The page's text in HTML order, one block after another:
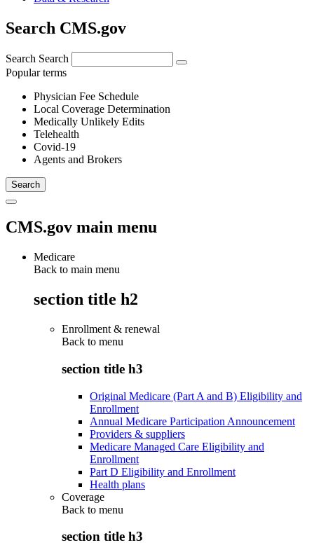
Search CMS.gov
Search Search
Popular terms
Physician Fee Schedule
Local Coverage Determination
Medically Unlikely Edits
Telehealth
Covid-19
Agents and Brokers
CMS.gov main menu
Medicare
Back to main menu
section title h2
Enrollment & renewal
Back to menu
section title h3
Original Medicare (Part A and B) Eligibility and
Enrollment
Annual Medicare Participation Announcement
Providers & suppliers
Medicare Managed Care Eligibility and
Enrollment
Part D Eligibility and Enrollment
Health plans
Coverage
Back to menu
section title h3